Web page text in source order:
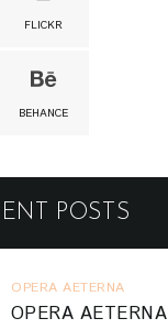
FLICKR
BEHANCE
POSTS
OPERA AETERNA
OPERA AETERNA